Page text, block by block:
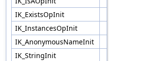
IK_ExistsOpInit
IK_InstancesOpInit
IK_AnonymousNameInit
IK_StringInit